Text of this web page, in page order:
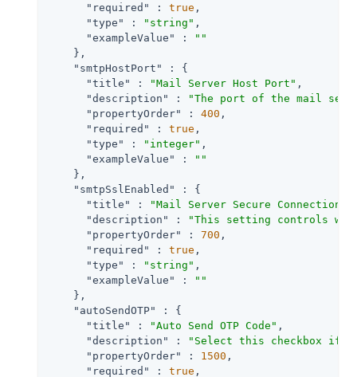
"required"
: true ,
"type"
: "string" ,
"exampleValue"
:
""
    },
"smtpHostPort"
: {
"title"
: "Mail Server Host Port" ,
"description"
:
"The port of the mail
"propertyOrder"
: 400 ,
"required"
: true ,
"type"
: "integer" ,
"exampleValue"
:
""
    },
"smtpSslEnabled"
: {
"title"
: "Mail Server Secure Connection "
"description"
:
"This setting controls
"propertyOrder"
: 700 ,
"required"
: true ,
"type"
: "string" ,
"exampleValue"
:
""
    },
"autoSendOTP"
: {
"title"
: "Auto Send OTP Code" ,
"description"
:
"Select this checkbox if
"propertyOrder"
: 1500 ,
"required"
: true ,